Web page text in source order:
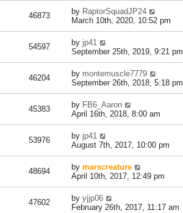
46873 by RaptorSquadJP24
March 10th, 2020, 10:52 pm
54597 by jp41
September 25th, 2019, 9:21 pm
46204 by montemuscle7779
September 26th, 2018, 5:18 pm
45383 by FB6_Aaron
April 16th, 2018, 8:00 am
53976 by jp41
August 7th, 2017, 10:00 pm
48694 by marscreature
April 10th, 2017, 12:49 pm
47602 by yjjp06
February 26th, 2017, 11:17 am